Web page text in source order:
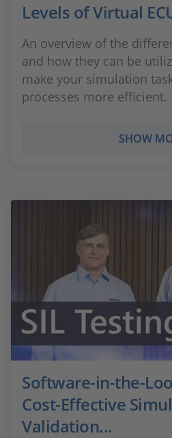
Levels of Virtual
An overview of the
and how they can be
make your simulation
processes more efficient.
SHOW
Software-in-the-
Cost-Effective
Validation...